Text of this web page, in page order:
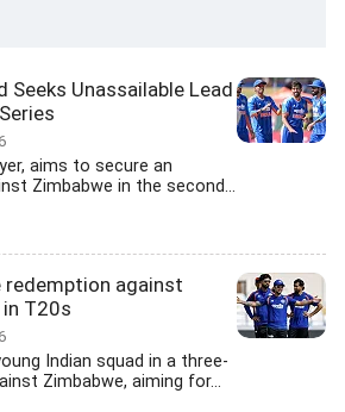
Seeks Unassailable Lead
aims to secure an
Zimbabwe in the second...
redemption against
T20s
Indian squad in a three-
Zimbabwe, aiming for...